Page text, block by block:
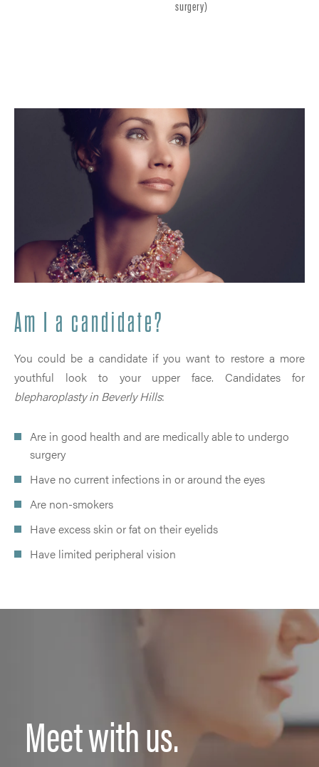
surgery)
Am I a candidate?
You could be a candidate if you want to restore a more
youthful look to your upper face. Candidates for
blepharoplasty in Beverly Hills:
Are in good health and are medically able to undergo
surgery
Have no current infections in or around the eyes
Are non-smokers
Have excess skin or fat on their eyelids
Have limited peripheral vision
Meet with us.